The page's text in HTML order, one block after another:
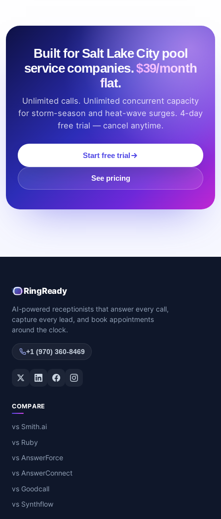
Built for Salt Lake City pool
service companies.$39/month
flat.
Unlimited calls. Unlimited concurrent capacity
for storm-season and heat-wave surges. 4-day
free trial — cancel anytime.
Start free trial
See pricing
RingReady
AI-powered receptionists that answer every call,
capture every lead, and book appointments
around the clock.
+1 (970) 360-8469
Twitter / XLinkedInFacebookInstagram
COMPARE
vs Smith.ai
vs Ruby
vs AnswerForce
vs AnswerConnect
vs Goodcall
vs Synthflow